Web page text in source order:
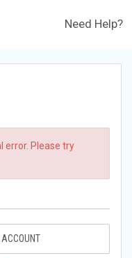
Need Help?
error. Please try